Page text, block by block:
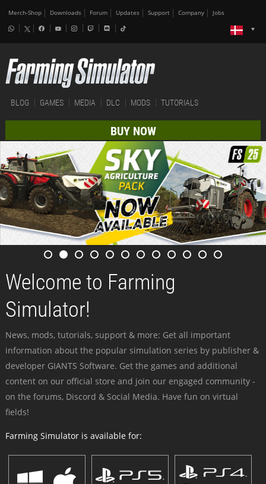
Merch-Shop Downloads Forum Updates Support Company Jobs
BLOG GAMES MEDIA DLC MODS TUTORIALS
BUY NOW
Welcome to Farming
Simulator!
News, mods, tutorials, support & more: Get all important
information about the popular simulation series by publisher &
developer GIANTS Software. Get the games and additional
content on our official store and join our engaged community -
on the forums, Discord & Social Media. Have fun on virtual
fields!
Farming Simulator is available for: